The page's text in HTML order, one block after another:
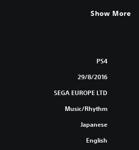
Show More
PS4
29/8/2016
SEGA EUROPE LTD
Music/Rhythm
Japanese
English